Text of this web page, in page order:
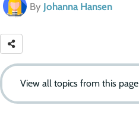
By Johanna Hansen
View all topics from this page